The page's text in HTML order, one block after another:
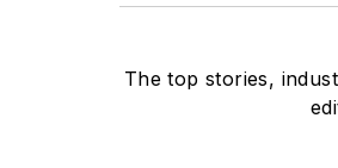
The top stories,